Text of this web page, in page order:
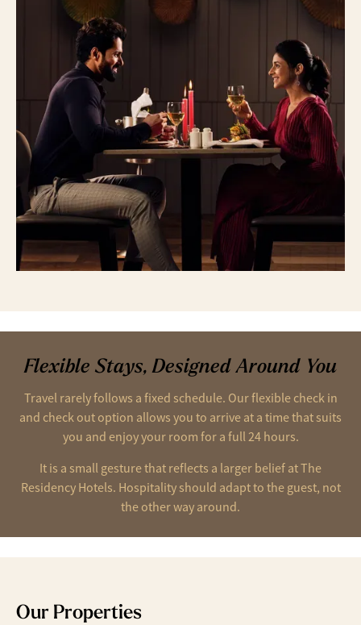
Flexible Stays, Designed Around You
Travel rarely follows a fixed schedule. Our flexible check in
and check out option allows you to arrive at a time that suits
you and enjoy your room for a full 24 hours.
It is a small gesture that reflects a larger belief at The
Residency Hotels. Hospitality should adapt to the guest, not
the other way around.
Our Properties